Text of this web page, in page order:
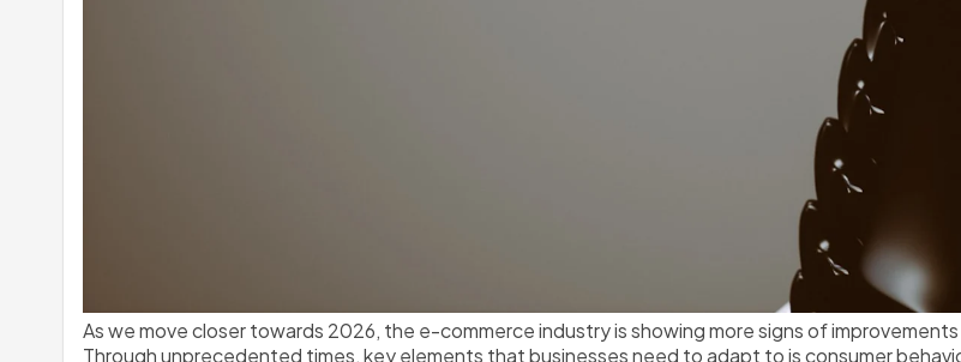
As we move closer towards 2026, the e-commerce industry is showing more signs of
Through unprecedented times, key elements that businesses need to adapt to is consumer